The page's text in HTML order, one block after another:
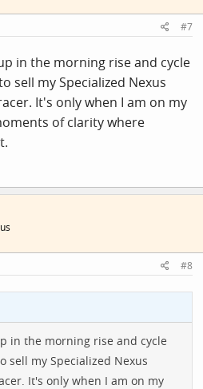
#7
in the morning rise and cycle
sell my Specialized Nexus
It's only when I am on my
of clarity where
#8
in the morning rise and cycle
sell my Specialized Nexus
It's only when I am on my